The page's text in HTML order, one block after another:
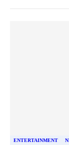
ENTERTAINMENT